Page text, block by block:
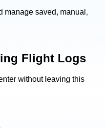
manage saved, manual,
Flight Logs
without leaving this